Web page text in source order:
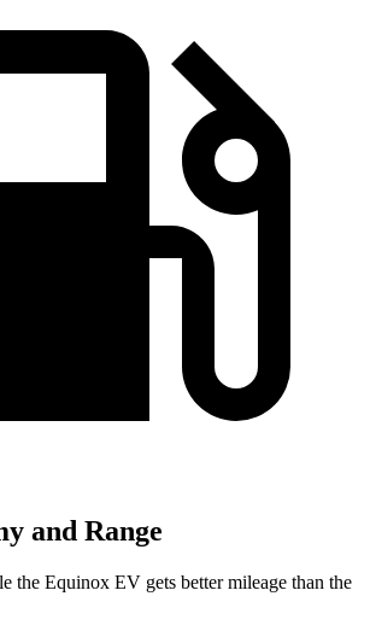
and Range
the Equinox EV gets better mileage than the